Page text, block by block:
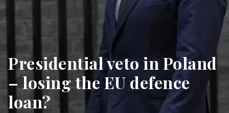
Presidential veto in Poland
– losing the EU defence
loan?